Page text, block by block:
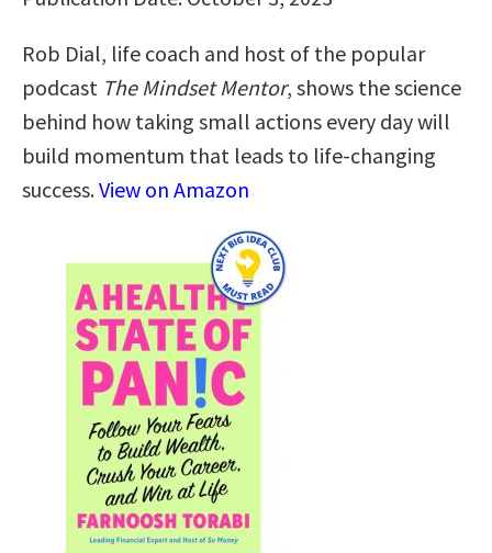
Rob Dial, life coach and host of the popular
podcast The Mindset Mentor, shows the science
behind how taking small actions every day will
build momentum that leads to life-changing
success.View on Amazon